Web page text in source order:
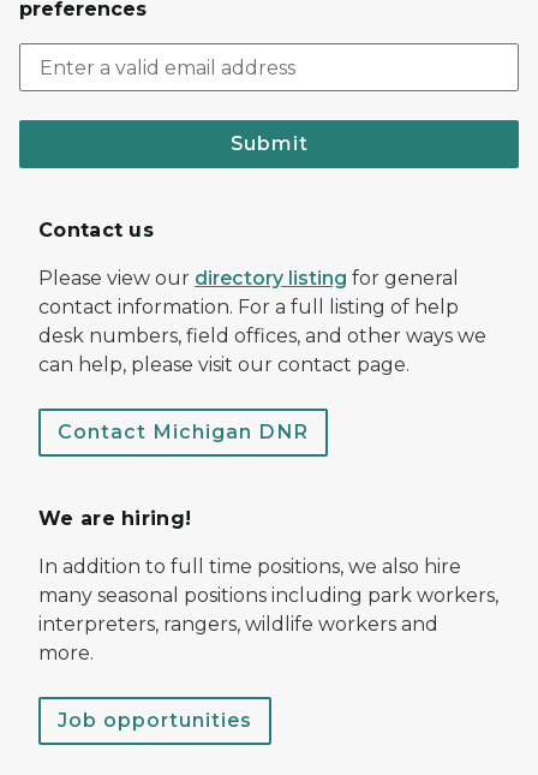
preferences
Submit
Contact us
Please view our directory listing for general
contact information. For a full listing of help
desk numbers, field offices, and other ways we
can help, please visit our contact page.
Contact Michigan DNR
We are hiring!
In addition to full time positions, we also hire
many seasonal positions including park workers,
interpreters, rangers, wildlife workers and
more.
Job opportunities